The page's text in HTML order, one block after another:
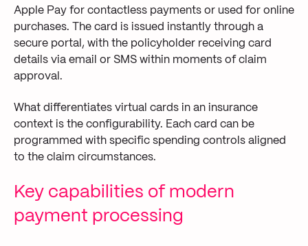
Apple Pay for contactless payments or used for online
purchases. The card is issued instantly through a
secure portal, with the policyholder receiving card
details via email or SMS within moments of claim
approval.
What differentiates virtual cards in an insurance
context is the configurability. Each card can be
programmed with specific spending controls aligned
to the claim circumstances.
Key capabilities of modern
payment processing